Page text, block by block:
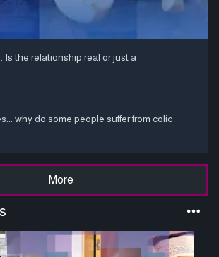
Is the relationship real or just a
why do some people suffer from colic
More